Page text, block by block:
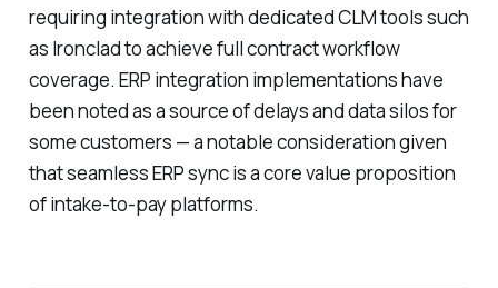
requiring integration with dedicated CLM tools such
as Ironclad to achieve full contract workflow
coverage. ERP integration implementations have
been noted as a source of delays and data silos for
some customers — a notable consideration given
that seamless ERP sync is a core value proposition
of intake-to-pay platforms.